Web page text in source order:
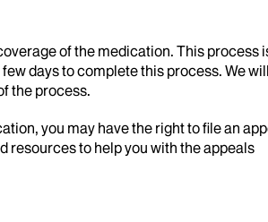
of the medication. This process
days to complete this process. We will
the process.
you may have the right to file an
resources to help you with the appeals